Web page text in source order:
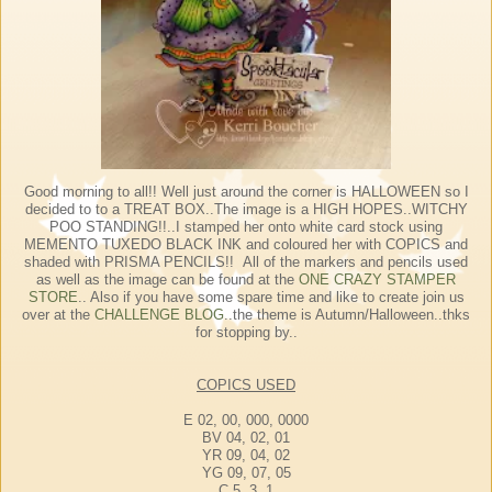
Good morning to all!! Well just around the corner is HALLOWEEN so I
decided to to a TREAT BOX..The image is a HIGH HOPES..WITCHY
POO STANDING!!..I stamped her onto white card stock using
MEMENTO TUXEDO BLACK INK and coloured her with COPICS and
shaded with PRISMA PENCILS!! All of the markers and pencils used
as well as the image can be found at the ONE CRAZY STAMPER
STORE .. Also if you have some spare time and like to create join us
over at the CHALLENGE BLOG ..the theme is Autumn/Halloween..thks
for stopping by..
COPICS USED
E 02, 00, 000, 0000
BV 04, 02, 01
YR 09, 04, 02
YG 09, 07, 05